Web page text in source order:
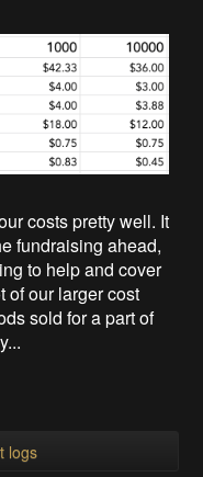
costs pretty well. It
fundraising ahead,
to help and cover
of our larger cost
sold for a part of
logs